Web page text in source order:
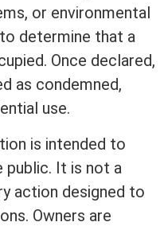
or environmental
determine that a
Once declared,
as condemned,
use.
is intended to
It is not a
action designed to
Owners are